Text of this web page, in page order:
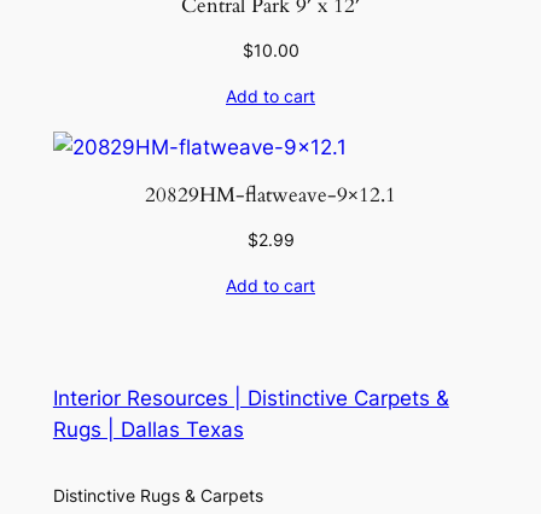
$10.00
Add to cart
20829HM-flatweave-9×12.1
$2.99
Add to cart
Interior Resources | Distinctive Carpets &
Rugs | Dallas Texas
Distinctive Rugs & Carpets